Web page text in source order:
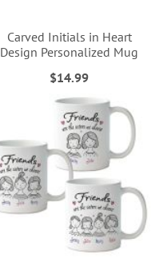
Carved Initials in Heart
Design Personalized Mug
$14.99